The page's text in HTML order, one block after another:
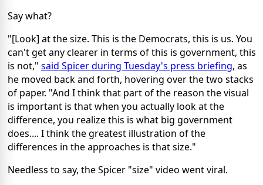
Say what?
"[Look] at the size. This is the Democrats, this is us. You
can't get any clearer in terms of this is government, this
is not," said Spicer during Tuesday's press briefing, as
he moved back and forth, hovering over the two stacks
of paper. "And I think that part of the reason the visual
is important is that when you actually look at the
difference, you realize this is what big government
does.... I think the greatest illustration of the
differences in the approaches is that size."
Needless to say, the Spicer "size" video went viral.